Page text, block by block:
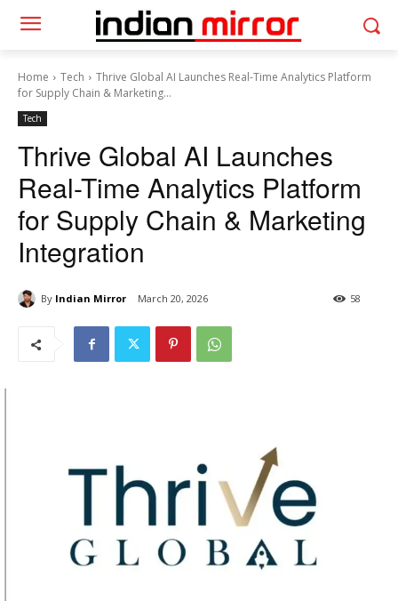
Home Tech
Thrive Global AI Launches Real-Time Analytics Platform
for Supply Chain & Marketing...
Tech
Thrive Global AI Launches
Real-Time Analytics Platform
for Supply Chain & Marketing
Integration
By Indian Mirror March 20, 2026 58